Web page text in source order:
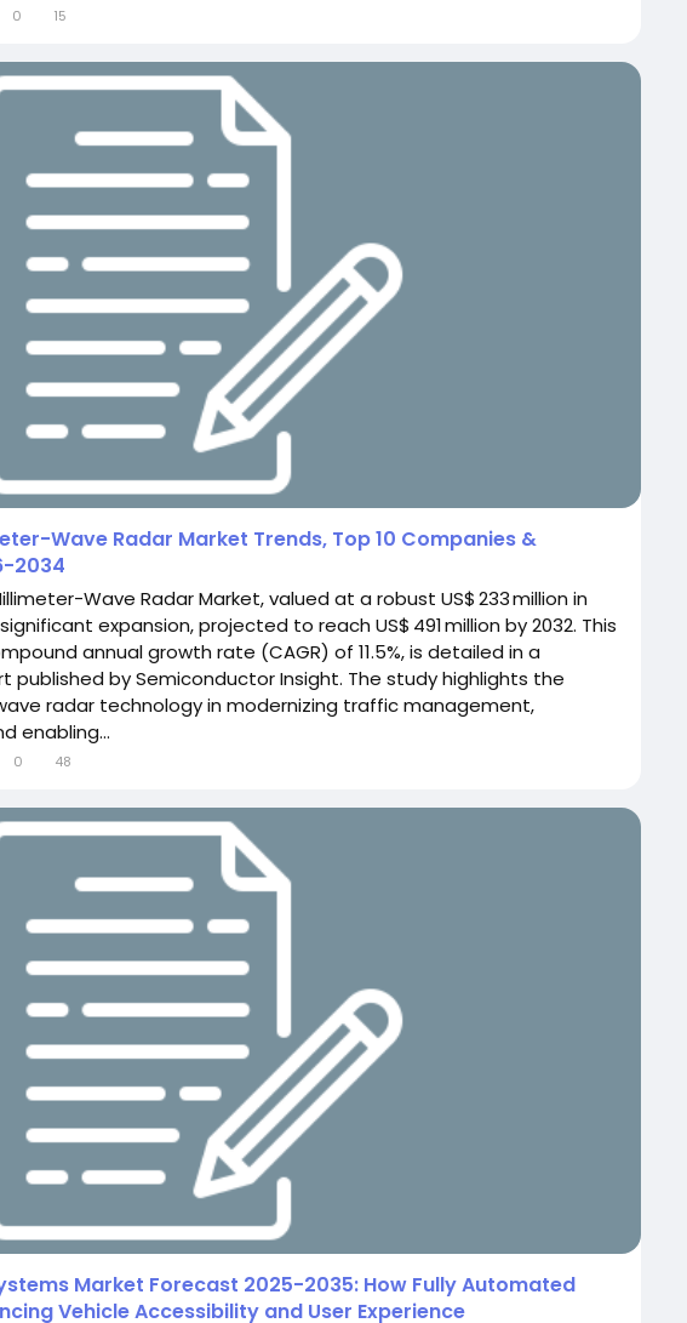
0 15
Wave Radar Market Trends, Top 10 Companies &
2034
Wave Radar Market, valued at a robust US$ 233 million in
expansion, projected to reach US$ 491 million by 2032. This
annual growth rate (CAGR) of 11.5%, is detailed in a
published by Semiconductor Insight. The study highlights the
radar technology in modernizing traffic management,
enabling...
0 48
Market Forecast 2025-2035: How Fully Automated
Vehicle Accessibility and User Experience